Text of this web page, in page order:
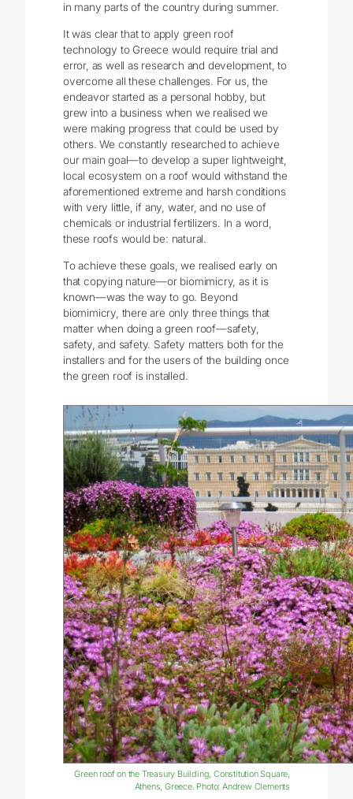
in many parts of the country during summer.
It was clear that to apply green roof
technology to Greece would require trial and
error, as well as research and development, to
overcome all these challenges. For us, the
endeavor started as a personal hobby, but
grew into a business when we realised we
were making progress that could be used by
others. We constantly researched to achieve
our main goal—to develop a super lightweight,
local ecosystem on a roof would withstand the
aforementioned extreme and harsh conditions
with very little, if any, water, and no use of
chemicals or industrial fertilizers. In a word,
these roofs would be: natural.
To achieve these goals, we realised early on
that copying nature—or biomimicry, as it is
known—was the way to go. Beyond
biomimicry, there are only three things that
matter when doing a green roof—safety,
safety, and safety. Safety matters both for the
installers and for the users of the building once
the green roof is installed.
Green roof on the Treasury Building, Constitution Square,
Athens, Greece. Photo: Andrew Clements